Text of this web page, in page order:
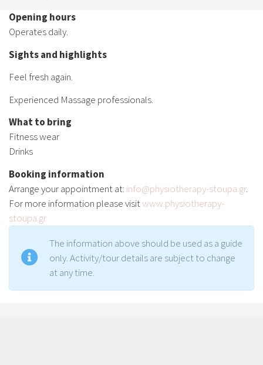
Opening hours
Operates daily.
Sights and highlights
Feel fresh again.
Experienced Massage professionals.
What to bring
Fitness wear
Drinks
Booking information
Arrange your appointment at: info@physiotherapy-stoupa.gr.
For more information please visitwww.physiotherapy-
stoupa.gr
The information above should be used as a guide
only. Activity/tour details are subject to change
at any time.